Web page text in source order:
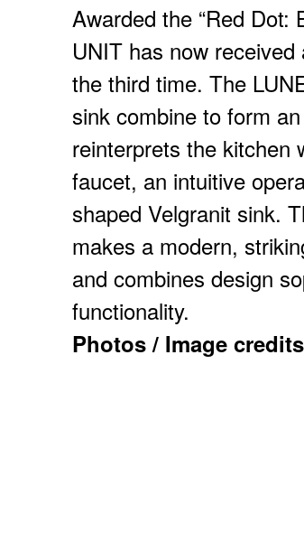
Awarded the “Red Dot:
UNIT has now
the third time. The
sink combine to form
reinterprets the kitchen
faucet, an intuitive
shaped Velgranit sink.
makes a modern,
and combines design
functionality.
Photos / Image